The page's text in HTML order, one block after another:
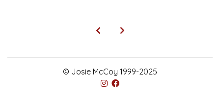
© Josie McCoy 1999-2025